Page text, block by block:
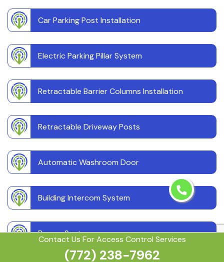
Contact Us For Access Control Services
(772) 238-7962
Car Parking Post Installation
Electric Parking Pillar System
Retractable Barrier Columns Installation
Retractable Driveway Posts
Automatic Washroom Door
Building Intercom System
Buzzer System